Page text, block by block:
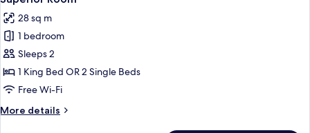
all
photos
for
Superior
Room
28 sq m
1 bedroom
Sleeps 2
1 King Bed OR 2 Single Beds
Free Wi-Fi
More details
More